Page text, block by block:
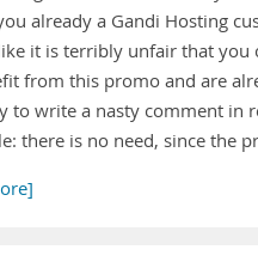
already a Gandi Hosting
it is terribly unfair that you
from this promo and are
to write a nasty comment in
there is no need, since the